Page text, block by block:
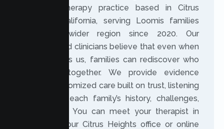
licensed therapy practice based in Citrus
Heights, California, serving Loomis families
and the wider region since 2020. Our
experienced clinicians believe that even when
life changes us, families can rediscover who
they are together. We provide evidence
based, customized care built on trust, listening
closely to each family’s history, challenges,
and hopes. You can meet your therapist in
person at our Citrus Heights office or online